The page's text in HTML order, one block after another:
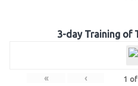
3-day Training of
« ‹ 1 of